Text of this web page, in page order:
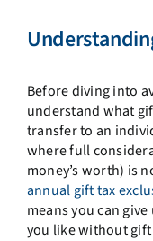
Before diving into
understand what
transfer to an
where full
money’s worth) is
annual gift tax
means you can
you like without